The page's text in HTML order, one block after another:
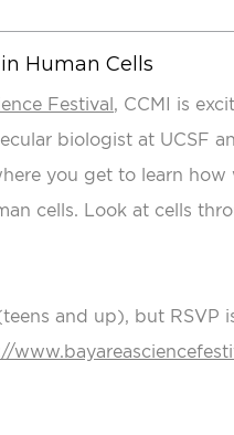
Human Cells
Festival , CCMI is
biologist at UCSF
you get to learn
cells. Look at cells
and up), but RSVP